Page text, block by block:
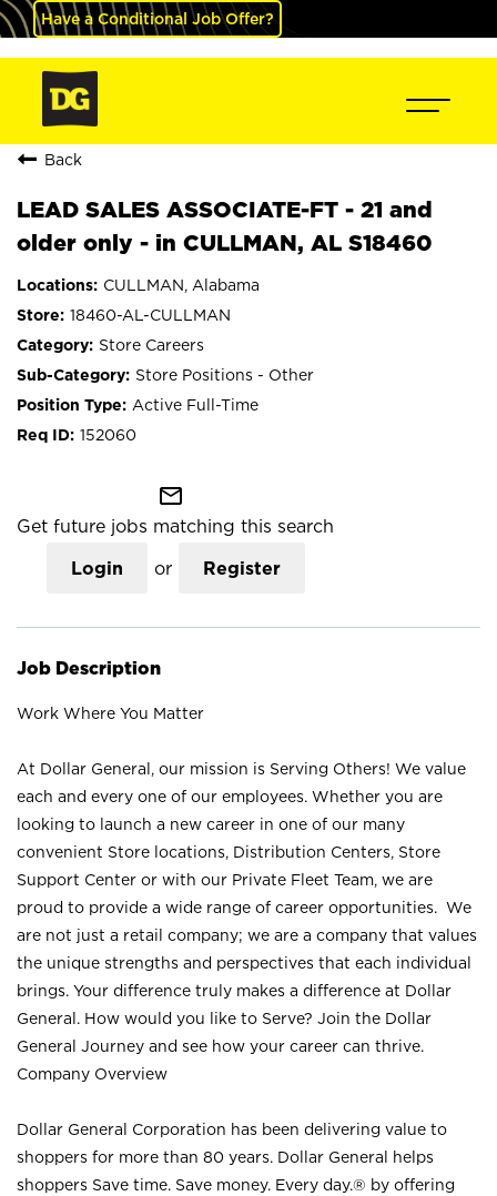
Have a Conditional Job Offer?
Back
LEAD SALES ASSOCIATE-FT - 21 and
older only - in CULLMAN, AL S18460
CULLMAN, Alabama
18460-AL-CULLMAN
Store Careers
Store Positions - Other
Active Full-Time
152060
mail_outline
Get future jobs matching this search
Login or Register
Job Description
Work Where You Matter
At Dollar General, our mission is Serving Others! We value
each and every one of our employees. Whether you are
looking to launch a new career in one of our many
convenient Store locations, Distribution Centers, Store
Support Center or with our Private Fleet Team, we are
proud to provide a wide range of career opportunities. We
are not just a retail company; we are a company that values
the unique strengths and perspectives that each individual
brings. Your difference truly makes a difference at Dollar
General. How would you like to Serve? Join the Dollar
General Journey and see how your career can thrive.
Company Overview
Dollar General Corporation has been delivering value to
shoppers for more than 80 years. Dollar General helps
shoppers Save time. Save money. Every day.® by offering